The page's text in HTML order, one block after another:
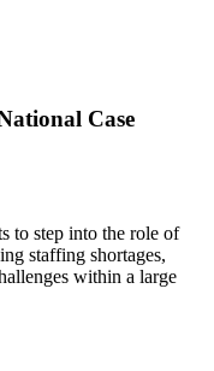
Case
to step into the role of
staffing shortages,
within a large